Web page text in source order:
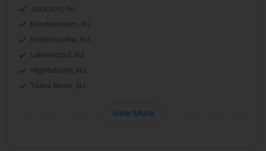
Jackson, NJ
Bordentown, NJ
Robbinsville, NJ
Lakewood, NJ
Hightstown, NJ
Toms River, NJ
View More